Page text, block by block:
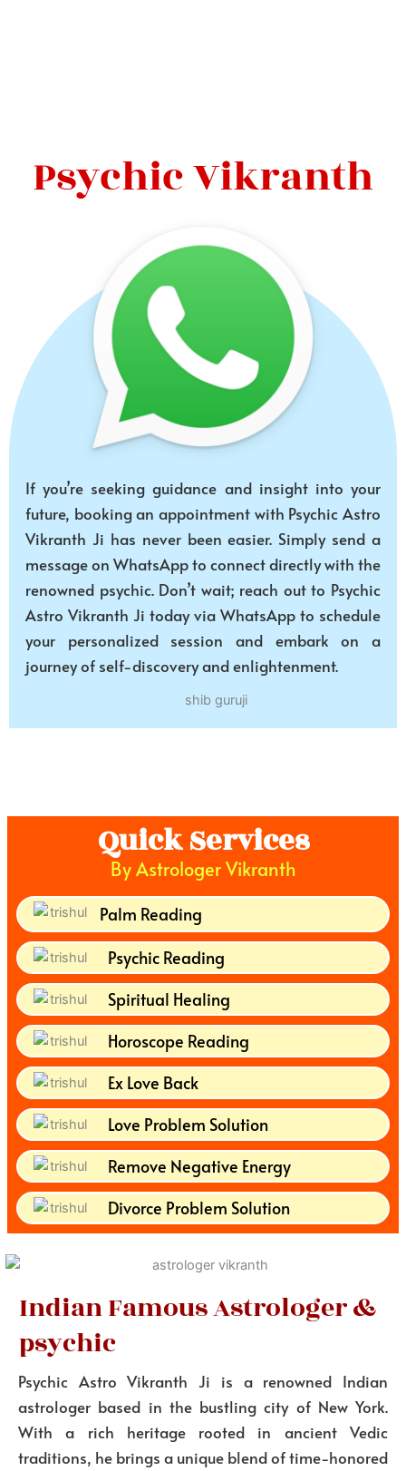
Psychic Vikranth
If you’re seeking guidance and insight into your
future, booking an appointment with Psychic Astro
Vikranth Ji has never been easier. Simply send a
message on WhatsApp to connect directly with the
renowned psychic. Don’t wait; reach out to Psychic
Astro Vikranth Ji today via WhatsApp to schedule
your personalized session and embark on a
journey of self-discovery and enlightenment.
Quick Services
By Astrologer Vikranth
Palm Reading
Psychic Reading
Spiritual Healing
Horoscope Reading
Ex Love Back
Love Problem Solution
Remove Negative Energy
Divorce Problem Solution
Indian Famous Astrologer &
psychic
Psychic Astro Vikranth Ji is a renowned Indian
astrologer based in the bustling city of New York.
With a rich heritage rooted in ancient Vedic
traditions, he brings a unique blend of time-honored